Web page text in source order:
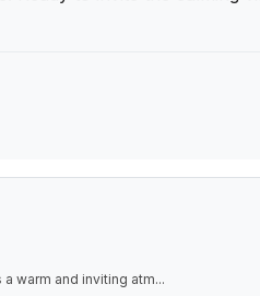
warm and inviting atm...